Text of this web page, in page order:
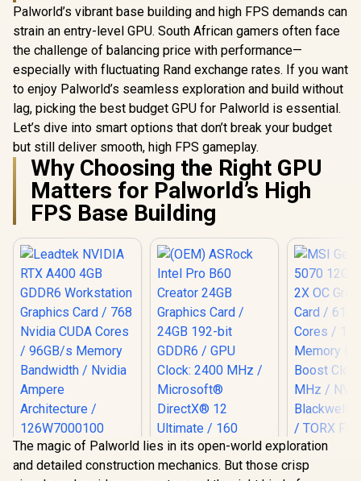
Palworld’s vibrant base building and high FPS demands can
strain an entry-level GPU. South African gamers often face
the challenge of balancing price with performance—
especially with fluctuating Rand exchange rates. If you want
to enjoy Palworld’s seamless exploration and build without
lag, picking the best budget GPU for Palworld is essential.
Let’s dive into smart options that don’t break your budget
but still deliver smooth, high FPS gameplay.
Why Choosing the Right GPU
Matters for Palworld’s High
FPS Base Building
Leadtek NVIDIA RTX
A400 4GB GDDR6
The magic of Palworld lies in its open-world exploration
and detailed construction mechanics. But those crisp